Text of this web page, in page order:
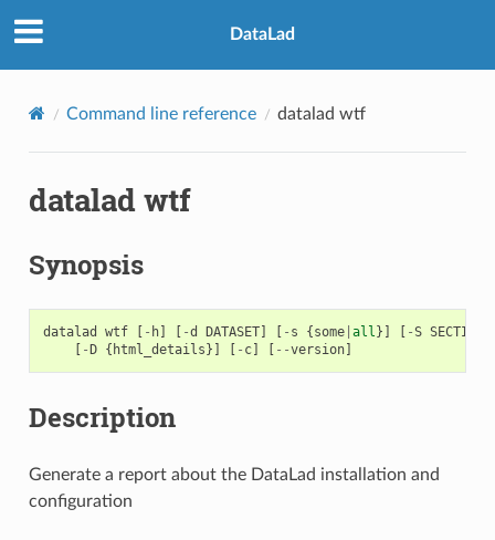
DataLad
Command line reference datalad wtf
datalad wtf
Synopsis
datalad wtf [ - h] [ -d DATASET] [ - s {some| all}] [ -S SECTION
[ -D { html_details}] [ - c] [ --version]
Description
Generate a report about the DataLad installation and
configuration